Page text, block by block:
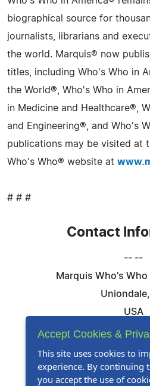
biographical source for
journalists, librarians and
the world. Marquis® now
titles, including Who's Who in
the World®, Who's Who in
in Medicine and Healthcare®,
and Engineering®, and Who's
publications may be visited at
Who's Who® website at
# # #
Contact
-- --
Marquis Who's Who
USA
Telephone:
Website:Visit
Accept Cookies &
This site uses cookies to
experience. By continuing
you accept the use of